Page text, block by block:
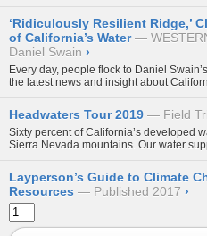
‘Ridiculously Resilient Ridge,’
of California’s Water
Daniel Swain ›
Every day, people flock to Daniel
the latest news and insight about
Headwaters Tour 2019 Field
Sixty percent of California’s developed
Sierra Nevada mountains. Our water
Layperson’s Guide to Climate
Resources
Published 2017 ›